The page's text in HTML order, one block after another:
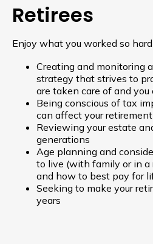
Retirees
Enjoy what you worked so hard
Creating and monitoring
strategy that strives to
are taken care of and you
Being conscious of tax
can affect your retirement
Reviewing your estate
generations
Age planning and
to live (with family or in a
and how to best pay for
Seeking to make your
years